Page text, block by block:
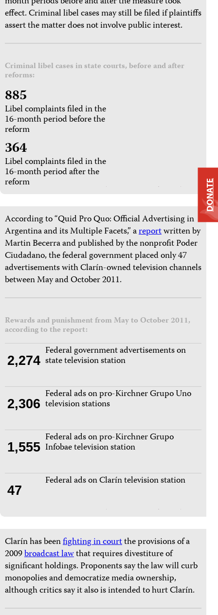
effect. Criminal libel cases may still be filed if plaintiffs
assert the matter does not involve public interest.
Criminal libel cases in state courts, before and after
reforms:
885
Libel complaints filed in the
16-month period before the
reform
364
Libel complaints filed in the
16-month period after the
reform
According to “Quid Pro Quo: Official Advertising in
Argentina and its Multiple Facets,” areportwritten by
Martin Becerra and published by the nonprofit Poder
Ciudadano, the federal government placed only 47
advertisements with Clarín-owned television channels
between May and October 2011.
Rewards and punishment from May to October 2011,
according to the report:
2,274
Federal government advertisements on
state television station
2,306
Federal ads on pro-Kirchner Grupo Uno
television stations
1,555
Federal ads on pro-Kirchner Grupo
Infobae television station
47
Federal ads on Clarín television station
Clarín has beenfighting in courtthe provisions of a
2009broadcast lawthat requires divestiture of
significant holdings. Proponents say the law will curb
monopolies and democratize media ownership,
although critics say it also is intended to hurt Clarín.
DONATE